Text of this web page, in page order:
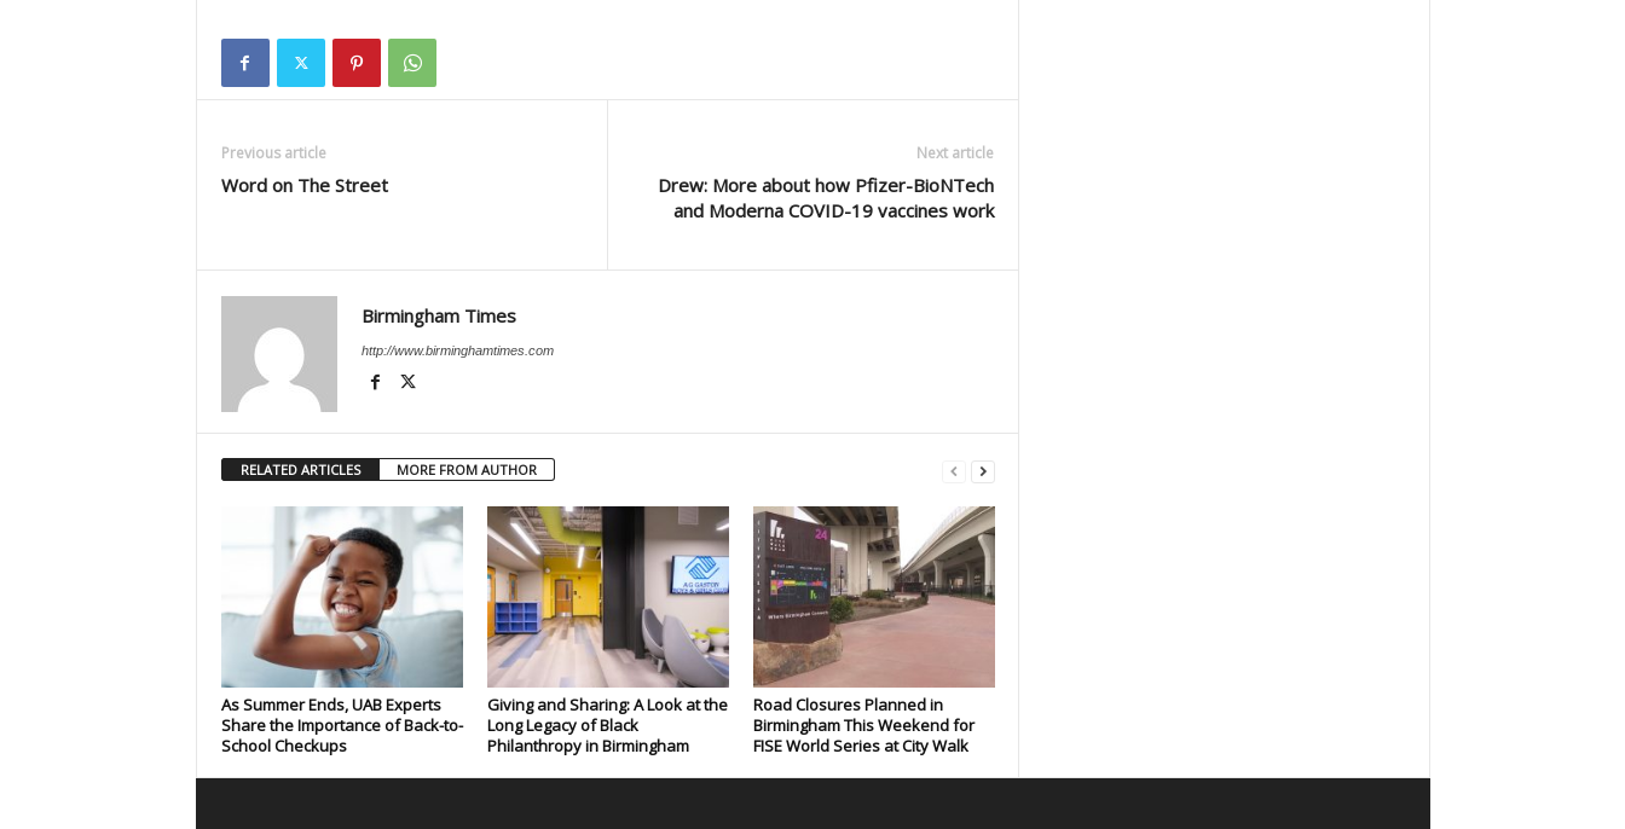
Previous article
Word on The Street
Next article
Drew: More about how Pfizer-BioNTech
and Moderna COVID-19 vaccines work
Birmingham Times
http://www.birminghamtimes.com
RELATED ARTICLES MORE FROM AUTHOR
As Summer Ends, UAB Experts
Share the Importance of Back-to-
School Checkups
Giving and Sharing: A Look at the
Long Legacy of Black
Philanthropy in Birmingham
Road Closures Planned in
Birmingham This Weekend for
FISE World Series at City Walk